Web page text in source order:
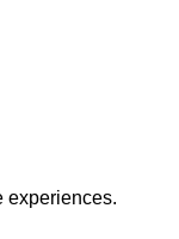
experiences.